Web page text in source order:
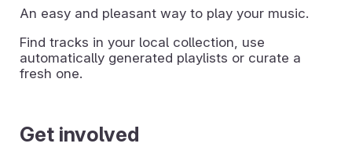
An easy and pleasant way to play your music.
Find tracks in your local collection, use
automatically generated playlists or curate a
fresh one.
Get involved